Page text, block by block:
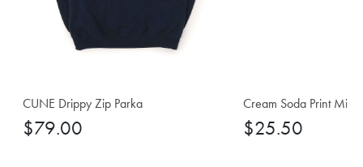
CUNE Drippy Zip Parka
$79.00
Cream Soda Print Mini
$25.50